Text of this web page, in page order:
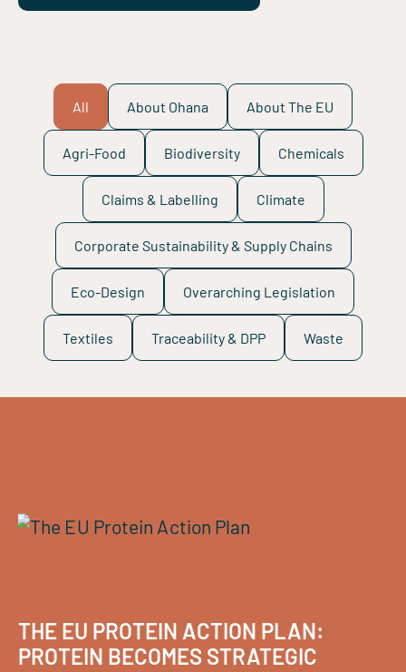
About Ohana About The EU
Agri-Food Biodiversity Chemicals
Claims & Labelling Climate
Corporate Sustainability & Supply Chains
Eco-Design Overarching Legislation
Textiles Traceability & DPP Waste
All
THE EU PROTEIN ACTION PLAN:
PROTEIN BECOMES STRATEGIC